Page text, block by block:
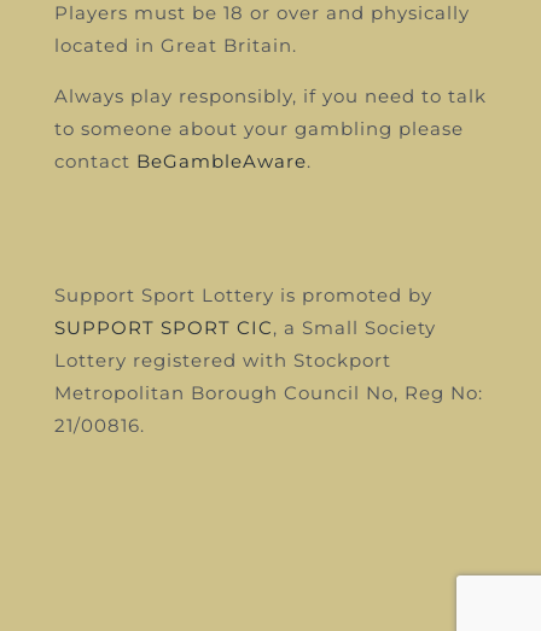
Players must be 18 or over and physically
located in Great Britain.
Always play responsibly, if you need to talk
to someone about your gambling please
contact BeGambleAware.
Support Sport Lottery is promoted by
SUPPORT SPORT CIC, a Small Society
Lottery registered with Stockport
Metropolitan Borough Council No, Reg No:
21/00816.